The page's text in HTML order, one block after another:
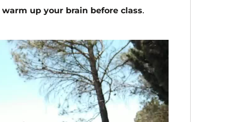
warm up your brain before class.